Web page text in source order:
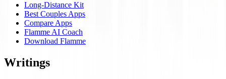
Long-Distance Kit
Best Couples Apps
Compare Apps
Flamme AI Coach
Download Flamme
Writings